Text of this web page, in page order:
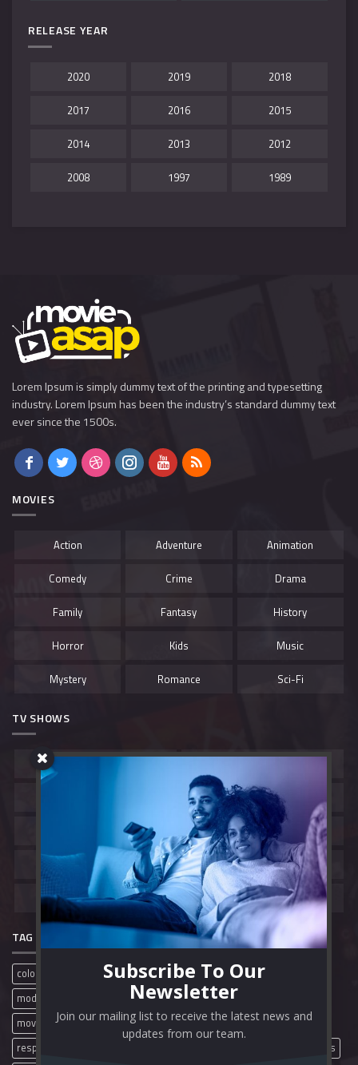
RELEASE YEAR
2020 2019 2018
2017 2016 2015
2014 2013 2012
2008 1997 1989
Lorem Ipsum is simply dummy text of the printing and typesetting
industry. Lorem Ipsum has been the industry’s standard dummy text
ever since the 1500s.
MOVIES
Action Adventure Animation
Comedy Crime Drama
Family Fantasy History
Horror Kids Music
Mystery Romance Sci-Fi
TV SHOWS
France
India
South Korea Spain
United Kingdom United States
TAG CLOUD
colorful film review free movies full movies
mobile
modern
movies
movie streaming sites
movie websites
movie wordpress theme
online movies
responsive
wordpress themes
Subscribe To Our
Newsletter
Join our mailing list to receive the latest news and
updates from our team.